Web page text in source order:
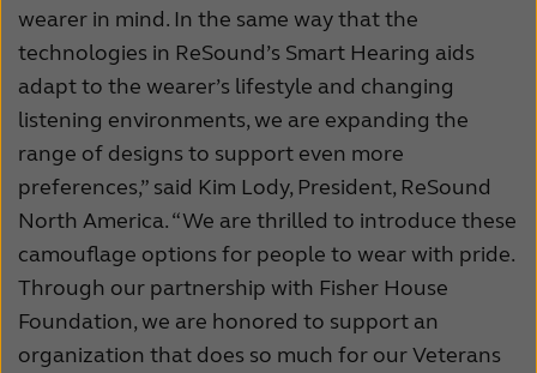
wearer in mind. In the same way that the
technologies in ReSound’s Smart Hearing aids
adapt to the wearer’s lifestyle and changing
listening environments, we are expanding the
range of designs to support even more
preferences,” said Kim Lody, President, ReSound
North America. “We are thrilled to introduce these
camouflage options for people to wear with pride.
Through our partnership with Fisher House
Foundation, we are honored to support an
organization that does so much for our Veterans